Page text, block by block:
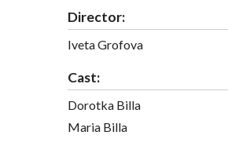
Director:
Iveta Grofova
Cast:
Dorotka Billa
Maria Billa